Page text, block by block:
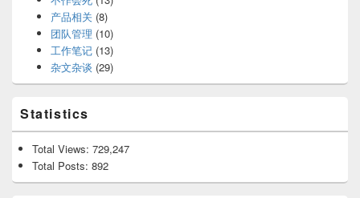
产品相关 (8)
团队管理 (10)
工作笔记(13)
杂文杂谈 (29)
Statistics
Total Views: 729,247
Total Posts: 892